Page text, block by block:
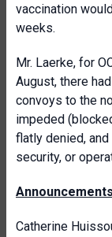
vaccination
weeks.
Mr. Laerke, for
August, there
convoys to the
impeded
flatly denied,
security, or
Announcements
Catherine